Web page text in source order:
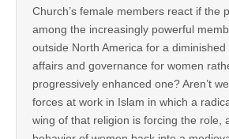
Church’s female members react if the
among the increasingly powerful
outside North America for a
affairs and governance for women
progressively enhanced one? Aren’t
forces at work in Islam in which a
wing of that religion is forcing the role,